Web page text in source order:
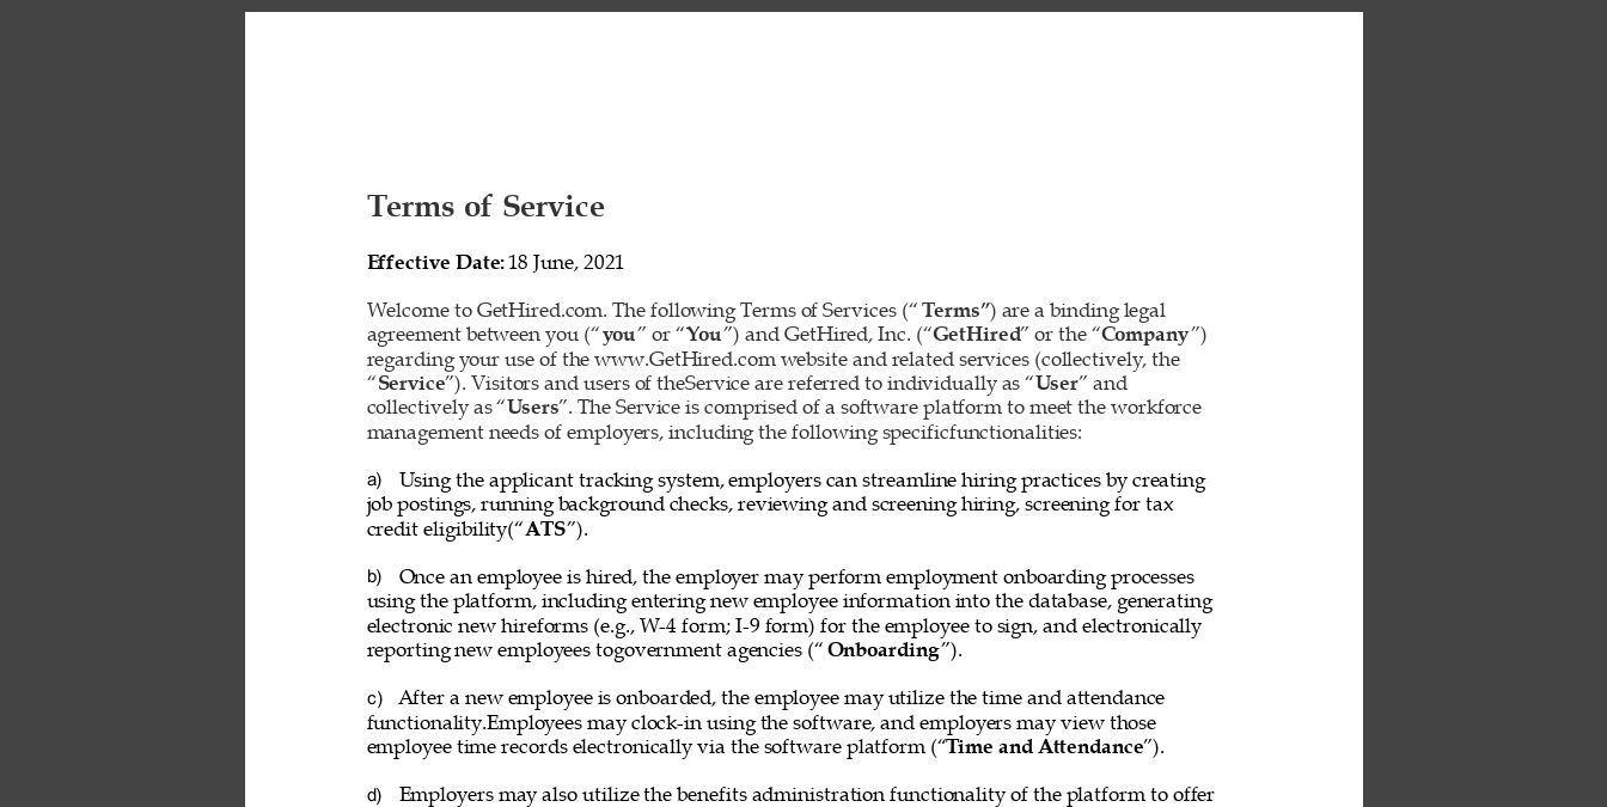
Terms of Service
Effective Date: 18 June, 2021
Welcome to GetHired.com. The following Terms of Services (“ Terms”) are a binding legal
agreement between you (“you” or “You”) and GetHired, Inc. (“GetHired” or the “Company”)
regarding your use of the www.GetHired.com website and related services (collectively, the
“Service”). Visitors and users of theService are referred to individually as “User” and
collectively as “Users”. The Service is comprised of a software platform to meet the workforce
management needs of employers, including the following specificfunctionalities:
a)
Using the applicant tracking system, employers can streamline hiring practices by creating
job postings, running background checks, reviewing and screening hiring, screening for tax
credit eligibility(“ATS”).
b)
Once an employee is hired, the employer may perform employment onboarding processes
using the platform, including entering new employee information into the database, generating
electronic new hireforms (e.g., W-4 form; I-9 form) for the employee to sign, and electronically
reporting new employees togovernment agencies (“ Onboarding”).
c)
After a new employee is onboarded, the employee may utilize the time and attendance
functionality.Employees may clock-in using the software, and employers may view those
employee time records electronically via the software platform (“Time and Attendance”).
d)
Employers may also utilize the benefits administration functionality of the platform to offer